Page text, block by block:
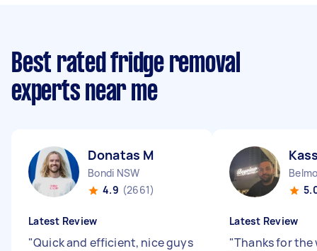
Best rated fridge removal
experts near me
Donatas M
Bondi NSW
4.9 (2661)
Latest Review
"Quick and efficient, nice guys
Latest Review
"Thanks for